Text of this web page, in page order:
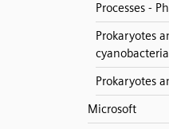
Processes -
Prokaryotes
Prokaryotes
Microsoft